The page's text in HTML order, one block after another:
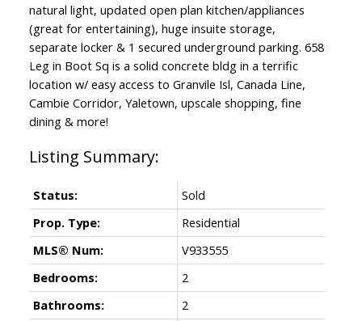
natural light, updated open plan kitchen/appliances
(great for entertaining), huge insuite storage,
separate locker & 1 secured underground parking. 658
Leg in Boot Sq is a solid concrete bldg in a terrific
location w/ easy access to Granvile Isl, Canada Line,
Cambie Corridor, Yaletown, upscale shopping, fine
dining & more!
Status:
Sold
Prop. Type:
Residential
MLS® Num:
V933555
Bedrooms:
2
Bathrooms:
2